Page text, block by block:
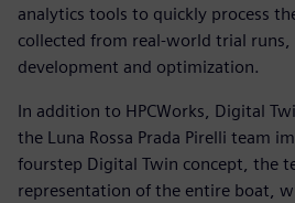
analytics tools to quickly process
collected from real-world trial runs,
development and optimization.
In addition to HPCWorks, Digital
the Luna Rossa Prada Pirelli team
fourstep Digital Twin concept, the
representation of the entire boat,